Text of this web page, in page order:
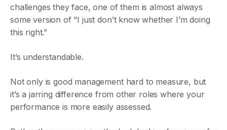
challenges they face, one of them is almost always
some version of “I just don’t know whether I’m doing
this right.”
It’s understandable.
Not only is good management hard to measure, but
it’s a jarring difference from other roles where your
performance is more easily assessed.